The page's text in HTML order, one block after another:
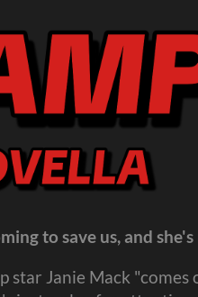
to save us, and
star Janie Mack "comes